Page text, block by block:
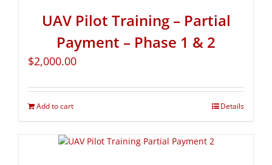
UAV Pilot Training – Partial
Payment – Phase 1 & 2
$2,000.00
Add to cart Details